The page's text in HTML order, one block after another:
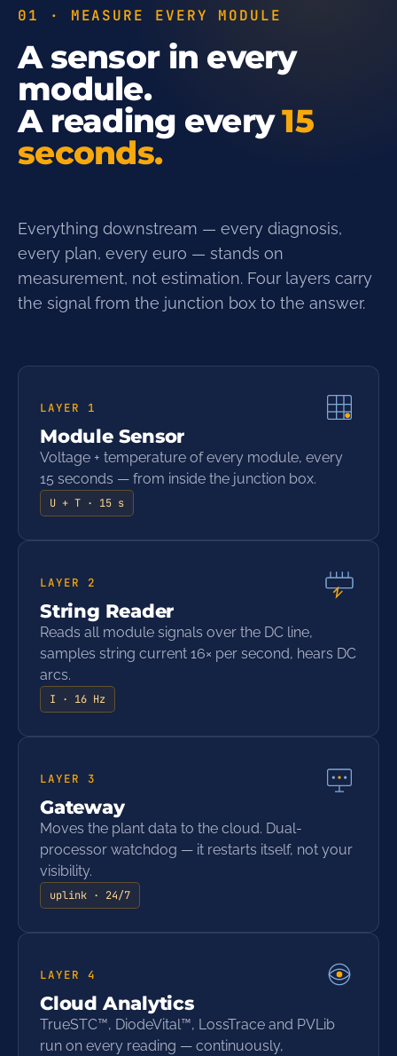
01 · MEASURE EVERY MODULE
A sensor in every
module.
A reading every15
seconds.
Everything downstream — every diagnosis,
every plan, every euro — stands on
measurement, not estimation. Four layers carry
the signal from the junction box to the answer.
LAYER 1
Module Sensor
Voltage + temperature of every module, every
15 seconds — from inside the junction box.
U + T · 15 s
LAYER 2
String Reader
Reads all module signals over the DC line,
samples string current 16× per second, hears DC
arcs.
I · 16 Hz
LAYER 3
Gateway
Moves the plant data to the cloud. Dual-
processor watchdog — it restarts itself, not your
visibility.
uplink · 24/7
LAYER 4
Cloud Analytics
TrueSTC™, DiodeVital™, LossTrace and PVLib
run on every reading — continuously,